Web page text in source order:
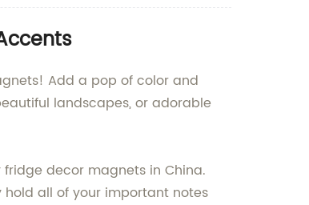
Add a pop of color and
landscapes, or adorable
decor magnets in China.
all of your important notes